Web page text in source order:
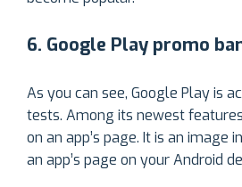
6. Google Play promo
As you can see, Google Play is
tests. Among its newest
on an app’s page. It is an image
an app’s page on your Android